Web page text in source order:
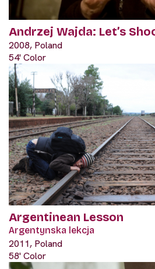
Andrzej Wajda: Let’s
2008, Poland
54' Color
Argentinean Lesson
Argentynska lekcja
2011, Poland
58' Color